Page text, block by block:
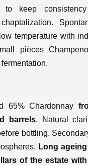
keep
temperature with
pièces
65% Chardonnay
barrels. Natural
bottling.
Long
of the estate